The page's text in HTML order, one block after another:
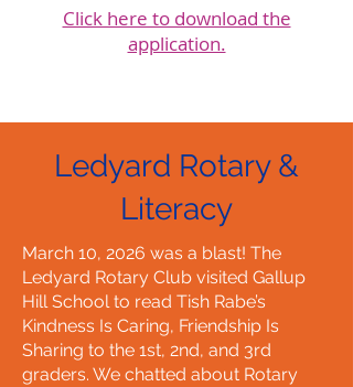
Click here to download the
application.
Ledyard Rotary &
Literacy
March 10, 2026 was a blast! The
Ledyard Rotary Club visited Gallup
Hill School to read Tish Rabe’s
Kindness Is Caring, Friendship Is
Sharing to the 1st, 2nd, and 3rd
graders. We chatted about Rotary